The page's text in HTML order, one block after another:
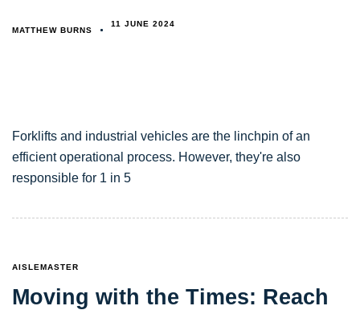
MATTHEW BURNS
11 JUNE 2024
Forklifts and industrial vehicles are the linchpin of an
efficient operational process. However, they're also
responsible for 1 in 5
TAGS
AISLEMASTER
Moving with the Times: Reach